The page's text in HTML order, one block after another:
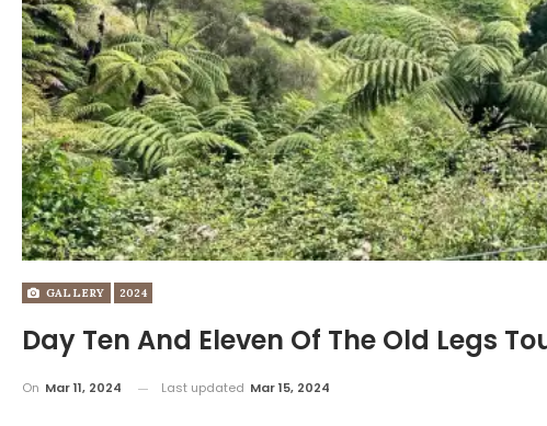
GALLERY 2024
Day Ten And Eleven Of The Old Legs
On Mar 11, 2024 Last updated Mar 15, 2024